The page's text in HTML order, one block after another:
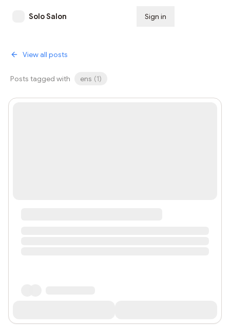
Solo Salon Sign in
View all posts
Posts tagged with ens (1)